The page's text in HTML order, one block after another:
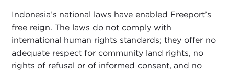
Indonesia’s national laws have enabled Freeport’s
free reign. The laws do not comply with
international human rights standards; they offer no
adequate respect for community land rights, no
rights of refusal or of informed consent, and no